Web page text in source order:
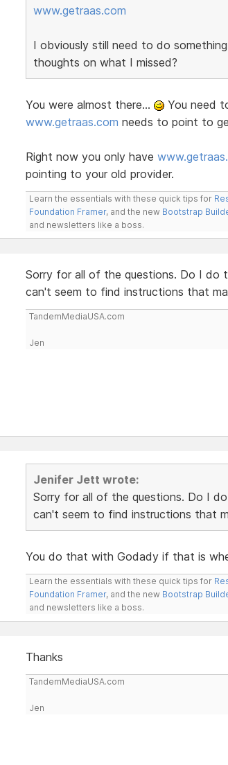
www.getraas.com
I obviously still need to do
thoughts on what I missed?
You were almost there...
You need
www.getraas.com needs to point to
Right now you only have
pointing to your old provider.
Learn the essentials with these quick tips for
Foundation Framer, and the new Bootstrap
and newsletters like a boss.
Sorry for all of the questions. Do I do
can't seem to find instructions that
TandemMediaUSA.com
Jen
Jenifer Jett wrote:
Sorry for all of the questions. Do I
can't seem to find instructions that
You do that with Godady if that is
Learn the essentials with these quick tips for
Foundation Framer, and the new Bootstrap
and newsletters like a boss.
Thanks
TandemMediaUSA.com
Jen